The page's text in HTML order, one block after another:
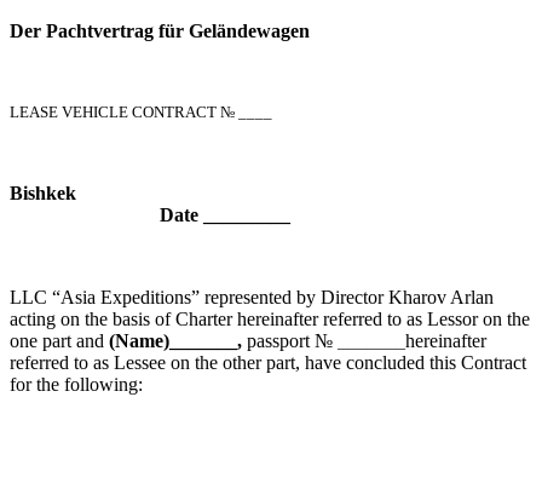
Der Pachtvertrag für Geländewagen
LEASE VEHICLE CONTRACT № ____
Date _________
LLC “Asia Expeditions” represented by Director Kharov Arlan
acting on the basis of Charter hereinafter referred to as Lessor on the
one part and (Name)_______, passport №
hereinafter
referred to as Lessee on the other part, have concluded this Contract
for the following: